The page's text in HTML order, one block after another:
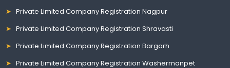
Private Limited Company Registration Nagpur
Private Limited Company Registration Shravasti
Private Limited Company Registration Bargarh
Private Limited Company Registration Washermanpet